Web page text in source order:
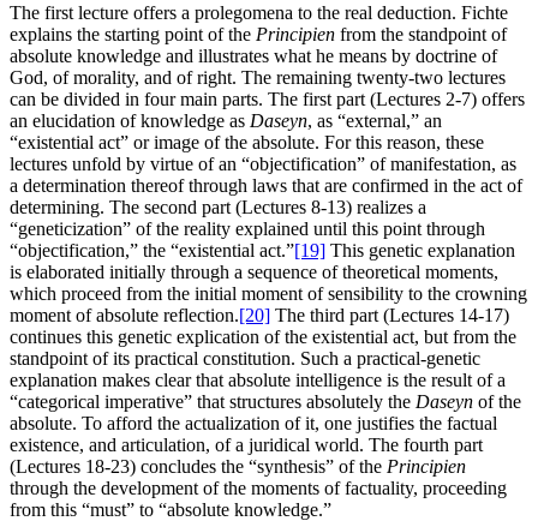
The first lecture offers a prolegomena to the real deduction. Fichte
explains the starting point of the Principien from the standpoint of
absolute knowledge and illustrates what he means by doctrine of
God, of morality, and of right. The remaining twenty-two lectures
can be divided in four main parts. The first part (Lectures 2-7) offers
an elucidation of knowledge as Daseyn, as “external,” an
“existential act” or image of the absolute. For this reason, these
lectures unfold by virtue of an “objectification” of manifestation, as
a determination thereof through laws that are confirmed in the act of
determining. The second part (Lectures 8-13) realizes a
“geneticization” of the reality explained until this point through
“objectification,” the “existential act.”[19] This genetic explanation
is elaborated initially through a sequence of theoretical moments,
which proceed from the initial moment of sensibility to the crowning
moment of absolute reflection.[20] The third part (Lectures 14-17)
continues this genetic explication of the existential act, but from the
standpoint of its practical constitution. Such a practical-genetic
explanation makes clear that absolute intelligence is the result of a
“categorical imperative” that structures absolutely the Daseyn of the
absolute. To afford the actualization of it, one justifies the factual
existence, and articulation, of a juridical world. The fourth part
(Lectures 18-23) concludes the “synthesis” of the Principien
through the development of the moments of factuality, proceeding
from this “must” to “absolute knowledge.”